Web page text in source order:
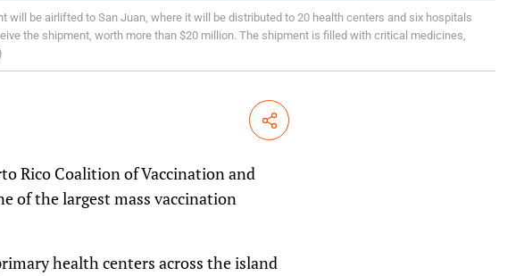
be airlifted to San Juan, where it will be distributed to 20 health centers and six hospitals
the shipment, worth more than $20 million. The shipment is filled with critical medicines,
Share
Rico Coalition of Vaccination and
of the largest mass vaccination
health centers across the island